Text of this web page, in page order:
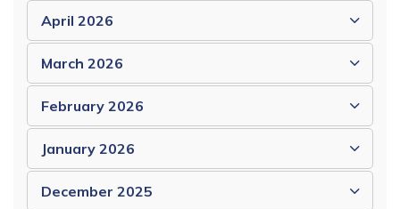
April 2026
March 2026
February 2026
January 2026
December 2025